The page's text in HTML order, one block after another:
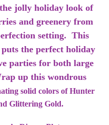
jolly holiday look of
and greenery from
setting. This
the perfect holiday
parties for both large
up this wondrous
solid colors of Hunter
Glittering Gold.